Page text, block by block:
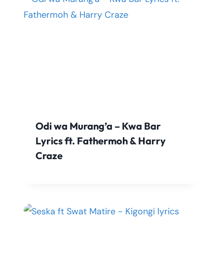
Odi wa Murang’a – Kwa Bar
Lyrics ft. Fathermoh & Harry
Craze